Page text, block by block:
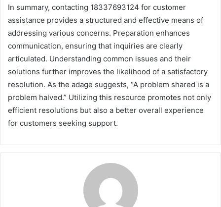
In summary, contacting 18337693124 for customer
assistance provides a structured and effective means of
addressing various concerns. Preparation enhances
communication, ensuring that inquiries are clearly
articulated. Understanding common issues and their
solutions further improves the likelihood of a satisfactory
resolution. As the adage suggests, “A problem shared is a
problem halved.” Utilizing this resource promotes not only
efficient resolutions but also a better overall experience
for customers seeking support.